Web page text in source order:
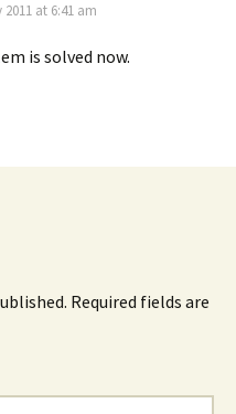
at 6:41 am
is solved now.
Required fields are